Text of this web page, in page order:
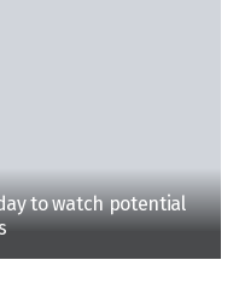
to watch potential